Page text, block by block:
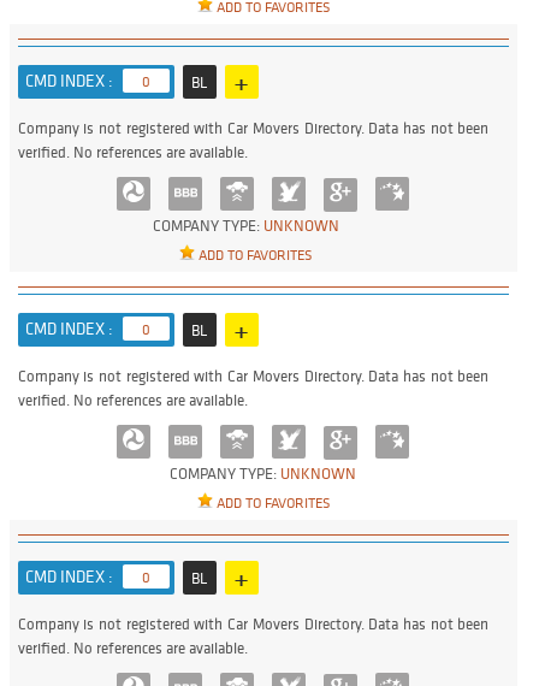
ADD TO FAVORITES
CMD INDEX : 0 BL +
COMPANY TYPE: UNKNOWN
ADD TO FAVORITES
Company is not registered with Car Movers Directory. Data has not been
verified. No references are available.
CMD INDEX : 0 BL +
COMPANY TYPE: UNKNOWN
ADD TO FAVORITES
Company is not registered with Car Movers Directory. Data has not been
verified. No references are available.
CMD INDEX : 0 BL +
Company is not registered with Car Movers Directory. Data has not been
verified. No references are available.